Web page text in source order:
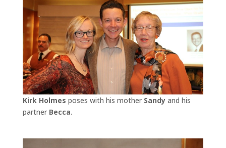
Kirk Holmes poses with his mother Sandyand his
partner Becca.